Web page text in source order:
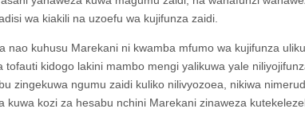
wa kiakili na uzoefu wa kujifunza zaidi.
nao kuhusu Marekani ni kwamba mfumo wa kujifunza
tofauti kidogo lakini mambo mengi yalikuwa yale
zingekuwa ngumu zaidi kuliko nilivyozoea, nikiwa
kuwa kozi za hesabu nchini Marekani zinaweza